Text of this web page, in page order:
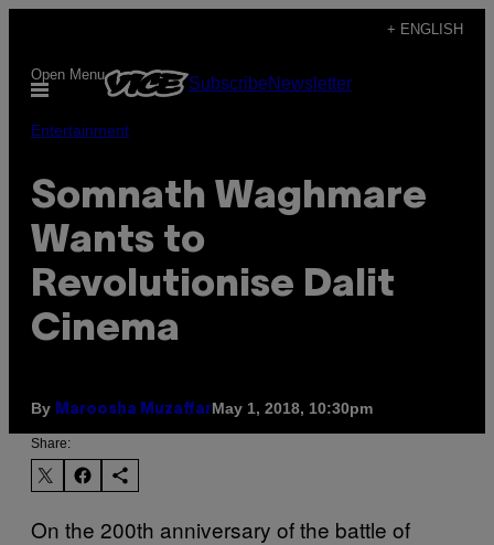
content
+ ENGLISH
Open Menu SubscribeNewsletter
Entertainment
Somnath Waghmare
Wants to
Revolutionise Dalit
Cinema
By Maroosha MuzaffarMay 1, 2018, 10:30pm
Share:
On the 200th anniversary of the battle of